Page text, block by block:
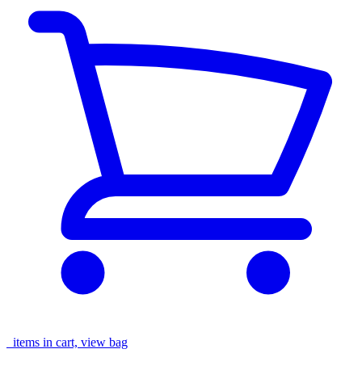
items in cart, view bag